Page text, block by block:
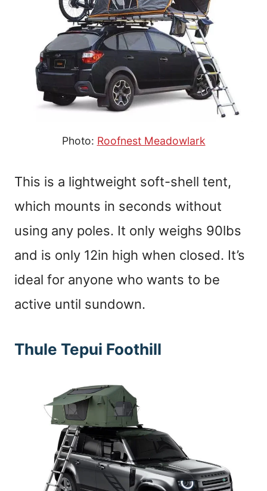
Photo: Roofnest Meadowlark
This is a lightweight soft-shell tent,
which mounts in seconds without
using any poles. It only weighs 90lbs
and is only 12in high when closed. It’s
ideal for anyone who wants to be
active until sundown.
Thule Tepui Foothill